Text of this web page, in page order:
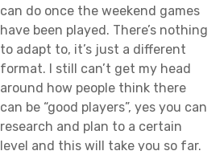
can do once the weekend games
have been played. There’s nothing
to adapt to, it’s just a different
format. I still can’t get my head
around how people think there
can be “good players”, yes you can
research and plan to a certain
level and this will take you so far.